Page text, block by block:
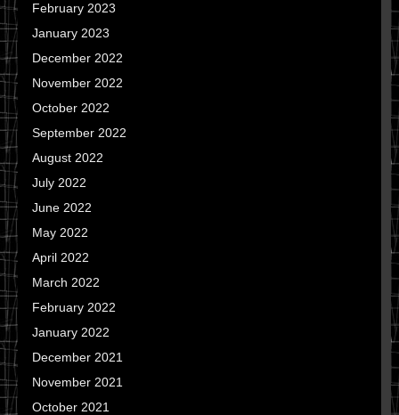
February 2023
January 2023
December 2022
November 2022
October 2022
September 2022
August 2022
July 2022
June 2022
May 2022
April 2022
March 2022
February 2022
January 2022
December 2021
November 2021
October 2021